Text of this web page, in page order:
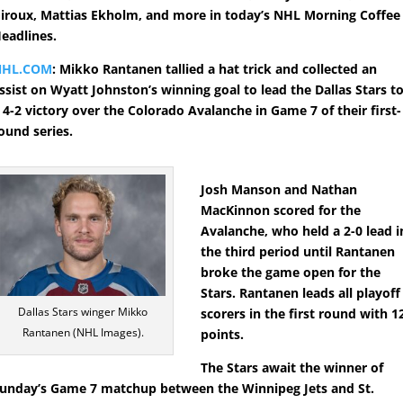
Mattias Ekholm, and more in today’s NHL Morning Coffee
: Mikko Rantanen tallied a hat trick and collected an
on Wyatt Johnston’s winning goal to lead the Dallas Stars
4-2 victory over the Colorado Avalanche in Game 7 of their first-
series.
Dallas Stars winger Mikko
Rantanen (NHL Images).
Josh Manson and Nathan
MacKinnon scored for the
Avalanche, who held a 2-0 lead
the third period until Rantanen
broke the game open for the
Stars. Rantanen leads all playoff
scorers in the first round with
points.
The Stars await the winner of
Game 7 matchup between the Winnipeg Jets and St.